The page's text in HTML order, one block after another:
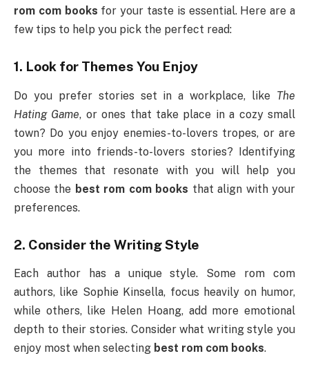
rom com books for your taste is essential. Here are a
few tips to help you pick the perfect read:
1. Look for Themes You Enjoy
Do you prefer stories set in a workplace, like The
Hating Game, or ones that take place in a cozy small
town? Do you enjoy enemies-to-lovers tropes, or are
you more into friends-to-lovers stories? Identifying
the themes that resonate with you will help you
choose the best rom com books that align with your
preferences.
2. Consider the Writing Style
Each author has a unique style. Some rom com
authors, like Sophie Kinsella, focus heavily on humor,
while others, like Helen Hoang, add more emotional
depth to their stories. Consider what writing style you
enjoy most when selecting best rom com books.